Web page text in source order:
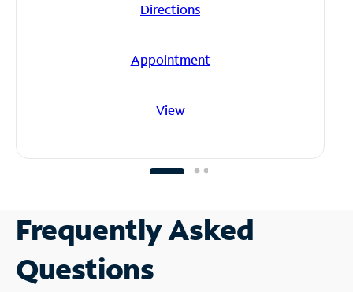
Directions
Appointment
View
Frequently Asked
Questions